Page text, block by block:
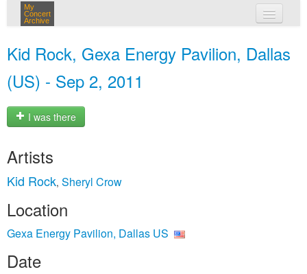
My
Concert
Archive
Kid Rock, Gexa Energy Pavilion, Dallas
(US) - Sep 2, 2011
I was there
Artists
Kid Rock, Sheryl Crow
Location
Gexa Energy Pavilion, Dallas US
Date